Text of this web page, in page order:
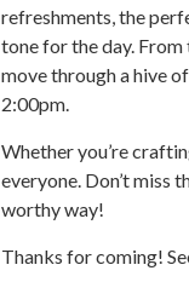
refreshments, the
tone for the day. From
move through a hive
2:00pm.
Whether you’re
everyone. Don’t miss
worthy way!
Thanks for coming!